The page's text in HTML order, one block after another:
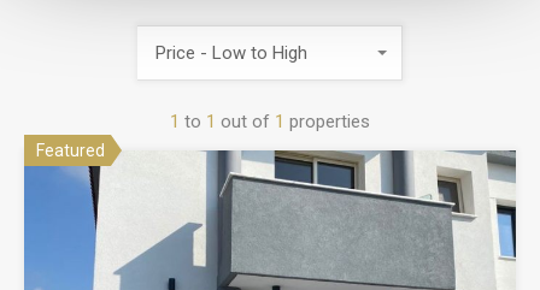
1 to 1 out of 1 properties
Price - Low to High
Featured